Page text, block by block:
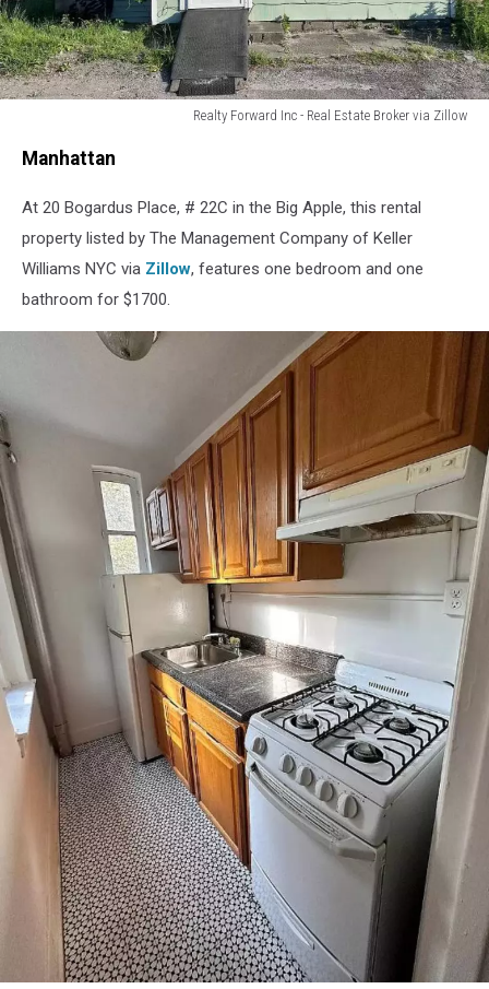
Realty Forward Inc - Real Estate Broker via Zillow
LongManhattan
At 20 Bogardus Place, # 22C in the Big Apple, this rental
property listed by The Management Company of Keller
Williams NYC via Zillow, features one bedroom and one
bathroom for $1700.